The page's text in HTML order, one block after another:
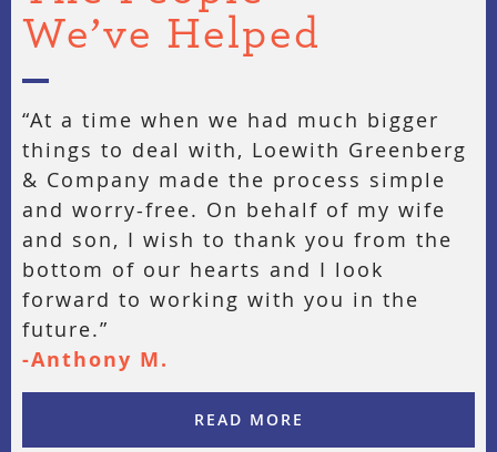
We’ve Helped
“At a time when we had much bigger
things to deal with, Loewith Greenberg
& Company made the process simple
and worry-free. On behalf of my wife
and son, I wish to thank you from the
bottom of our hearts and I look
forward to working with you in the
future.”
-Anthony M.
READ MORE